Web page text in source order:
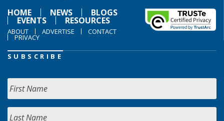
HOME
NEWS BLOGS
EVENTS RESOURCES
ABOUT ADVERTISE CONTACT
PRIVACY
SUBSCRIBE